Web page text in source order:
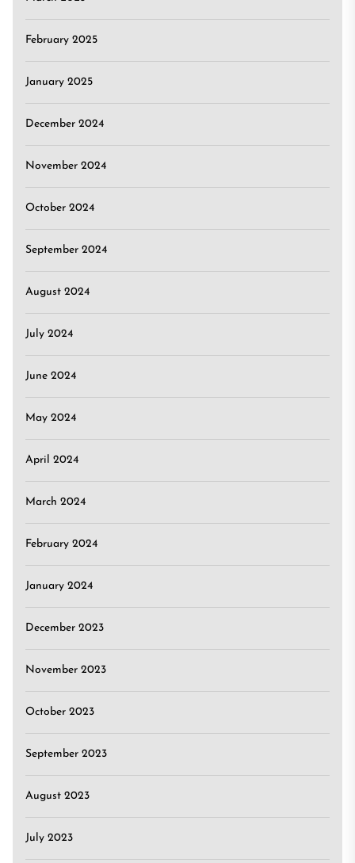
February 2025
January 2025
December 2024
November 2024
October 2024
September 2024
August 2024
July 2024
June 2024
May 2024
April 2024
March 2024
February 2024
January 2024
December 2023
November 2023
October 2023
September 2023
August 2023
July 2023